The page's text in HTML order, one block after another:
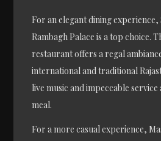
For an elegant dining
Rambagh Palace is a top choice.
restaurant offers a regal
international and traditional
live music and impeccable
meal.
For a more casual experience,